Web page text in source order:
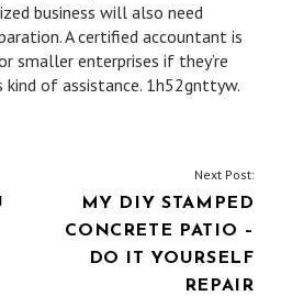
business will also need
A certified accountant is
smaller enterprises if they’re
kind of assistance. 1h52gnttyw.
Next Post:
MY DIY STAMPED
CONCRETE PATIO –
DO IT YOURSELF
REPAIR